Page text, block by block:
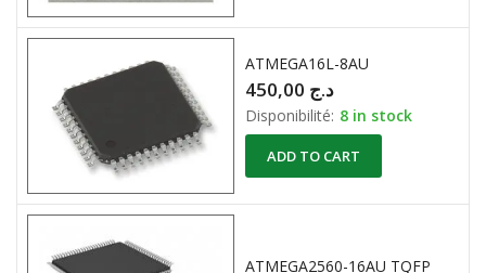
ATMEGA16L-8AU
د.ج
Disponibilité: 8 in stock
ADD TO CART
ATMEGA2560-16AU TQFP